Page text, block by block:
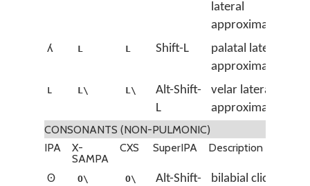
lateral
approximant
ʎ
L L Shift-L
palatal lateral
approximant
ʟ
L\ L\
Alt-Shift-
L
velar lateral
approximant
CONSONANTS (NON-PULMONIC)
IPA
X-
SAMPA
CXS SuperIPA Description
ʘ O\ O\
Alt-Shift-
bilabial click